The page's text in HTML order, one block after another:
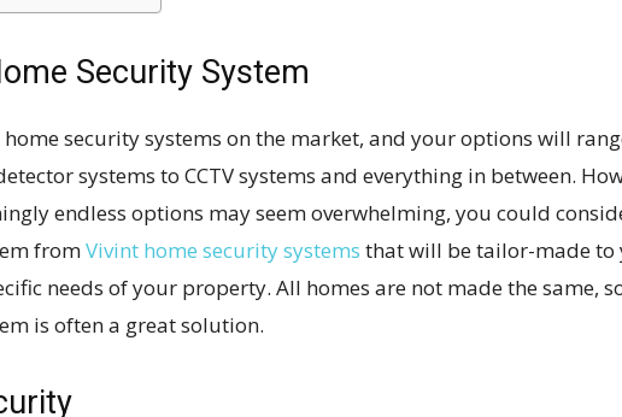
Security System
security systems on the market, and your options will
systems to CCTV systems and everything in between.
endless options may seem overwhelming, you could
fromVivint home security systems that will be tailor-made to
needs of your property. All homes are not made the same,
is often a great solution.